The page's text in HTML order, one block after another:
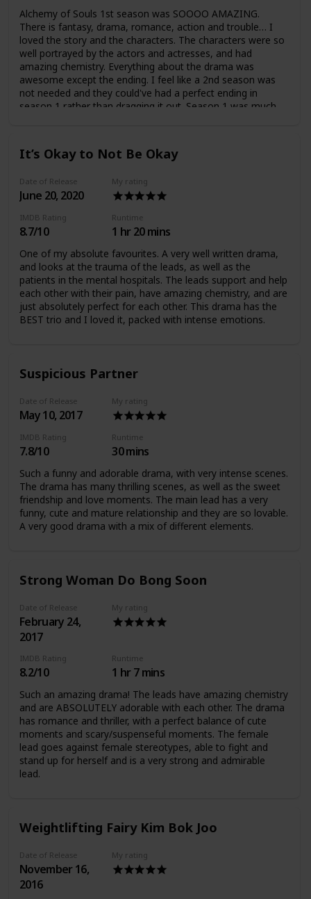
Alchemy of Souls 1st season was SOOOO AMAZING.
There is fantasy, drama, romance, action and trouble… I
loved the story and the characters. The characters were so
well portrayed by the actors and actresses, and had
amazing chemistry. Everything about the drama was
awesome except the ending. I feel like a 2nd season was
not needed and they could've had a perfect ending in
season 1 rather than dragging it out. Season 1 was much
It’s Okay to Not Be Okay
Date of Release
June 20, 2020
My rating
IMDB Rating
8.7/10
Runtime
1 hr 20 mins
One of my absolute favourites. A very well written drama,
and looks at the trauma of the leads, as well as the
patients in the mental hospitals. The leads support and help
each other with their pain, have amazing chemistry, and are
just absolutely perfect for each other. This drama has the
BEST trio and I loved it, packed with intense emotions.
Suspicious Partner
Date of Release
May 10, 2017
My rating
IMDB Rating
7.8/10
Runtime
30 mins
Such a funny and adorable drama, with very intense scenes.
The drama has many thrilling scenes, as well as the sweet
friendship and love moments. The main lead has a very
funny, cute and mature relationship and they are so lovable.
A very good drama with a mix of different elements.
Strong Woman Do Bong Soon
Date of Release
February 24,
2017
My rating
IMDB Rating
8.2/10
Runtime
1 hr 7 mins
Such an amazing drama! The leads have amazing chemistry
and are ABSOLUTELY adorable with each other. The drama
has romance and thriller, with a perfect balance of cute
moments and scary/suspenseful moments. The female
lead goes against female stereotypes, able to fight and
stand up for herself and is a very strong and admirable
lead.
Weightlifting Fairy Kim Bok Joo
Date of Release
November 16,
2016
My rating